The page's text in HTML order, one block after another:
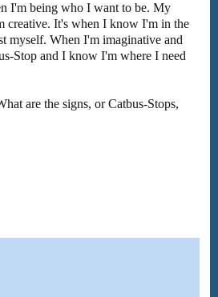
I'm being who I want to be. My
creative. It's when I know I'm in the
myself. When I'm imaginative and
Stop and I know I'm where I need
are the signs, or Catbus-Stops,